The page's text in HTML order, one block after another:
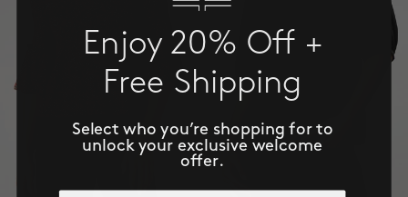
Enjoy 20% Off +
Free Shipping
Select who you’re shopping for to
unlock your exclusive welcome
offer.